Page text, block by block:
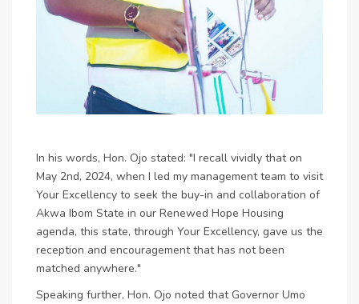
In his words, Hon. Ojo stated: "I recall vividly that on
May 2nd, 2024, when I led my management team to visit
Your Excellency to seek the buy-in and collaboration of
Akwa Ibom State in our Renewed Hope Housing
agenda, this state, through Your Excellency, gave us the
reception and encouragement that has not been
matched anywhere."
Speaking further, Hon. Ojo noted that Governor Umo